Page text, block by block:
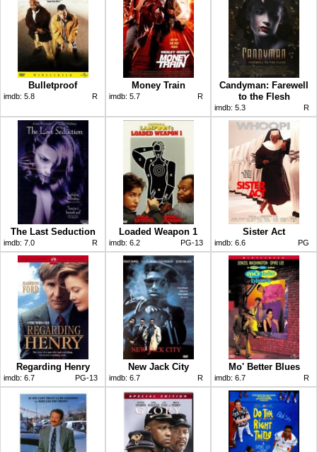
Bulletproof
imdb: 5.8 R
Money Train
imdb: 5.7 R
Candyman: Farewell
to the Flesh
imdb: 5.3 R
The Last Seduction
imdb: 7.0 R
Loaded Weapon 1
imdb: 6.2 PG-13
Sister Act
imdb: 6.6 PG
Regarding Henry
imdb: 6.7 PG-13
New Jack City
imdb: 6.7 R
Mo' Better Blues
imdb: 6.7 R